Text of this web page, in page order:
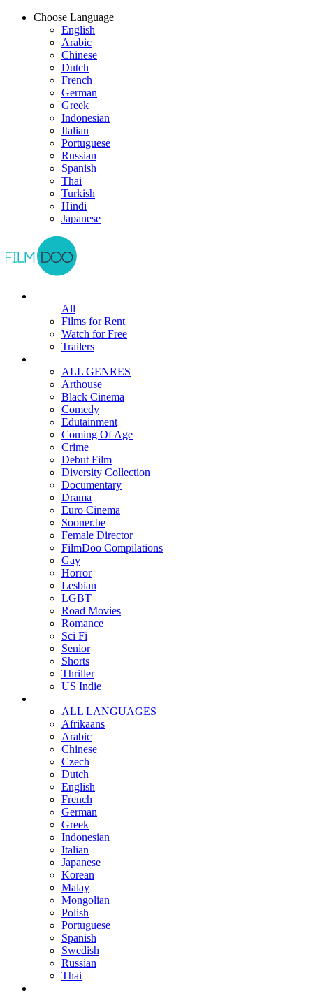
Choose Language
English
Arabic
Chinese
Dutch
French
German
Greek
Indonesian
Italian
Portuguese
Russian
Spanish
Thai
Turkish
Hindi
Japanese
All
Films for Rent
Watch for Free
Trailers
ALL GENRES
Arthouse
Black Cinema
Comedy
Edutainment
Coming Of Age
Crime
Debut Film
Diversity Collection
Documentary
Drama
Euro Cinema
Sooner.be
Female Director
FilmDoo Compilations
Gay
Horror
Lesbian
LGBT
Road Movies
Romance
Sci Fi
Senior
Shorts
Thriller
US Indie
ALL LANGUAGES
Afrikaans
Arabic
Chinese
Czech
Dutch
English
French
German
Greek
Indonesian
Italian
Japanese
Korean
Malay
Mongolian
Polish
Portuguese
Spanish
Swedish
Russian
Thai